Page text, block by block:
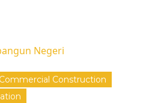
Negeri
Commercial Construction